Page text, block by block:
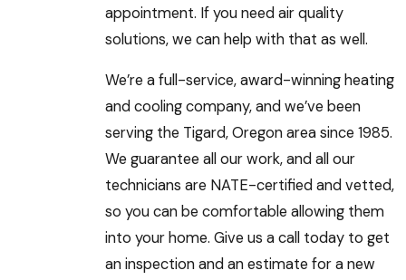
appointment. If you need air quality
solutions, we can help with that as well.
We’re a full-service, award-winning heating
and cooling company, and we’ve been
serving the Tigard, Oregon area since 1985.
We guarantee all our work, and all our
technicians are NATE-certified and vetted,
so you can be comfortable allowing them
into your home. Give us a call today to get
an inspection and an estimate for a new